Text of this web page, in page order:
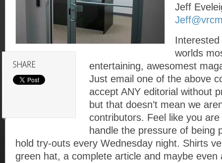
Jeff
worlds
entertaining, awesomest
Just email one of the above
accept ANY editorial without
but that doesn’t mean we
contributors. Feel like you are
handle the pressure of being
hold try-outs every Wednesday night. Shirts
green hat, a complete article and maybe even